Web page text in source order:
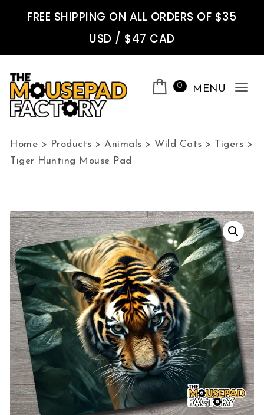
FREE SHIPPING ON ALL ORDERS OF $35
USD / $47 CAD
0 MENU
Home > Products >Animals > Wild Cats > Tigers >
Tiger Hunting Mouse Pad